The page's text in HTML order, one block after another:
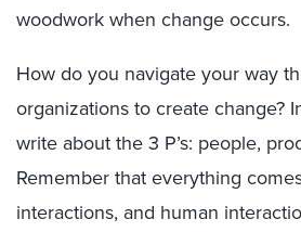
woodwork when change occurs.
How do you navigate your way
organizations to create change?
write about the 3 P’s: people,
Remember that everything
interactions, and human